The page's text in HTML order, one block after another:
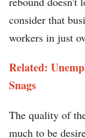
consider that
workers in just
Related:
Snags
The quality of
much to be